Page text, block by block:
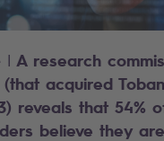
| A research
acquired
reveals that 54%
believe they